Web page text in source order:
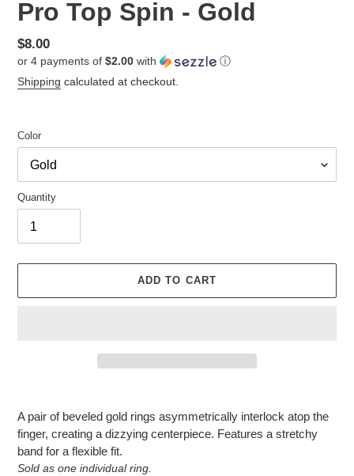
Pro Top Spin - Gold
Regular
price
$8.00
or 4 payments of $2.00 with
ⓘ
Shipping calculated at checkout.
Color
Quantity
ADD TO CART
to
your
cart
A pair of beveled gold rings asymmetrically interlock atop the
finger, creating a dizzying centerpiece. Features a stretchy
band for a flexible fit.
Sold as one individual ring.